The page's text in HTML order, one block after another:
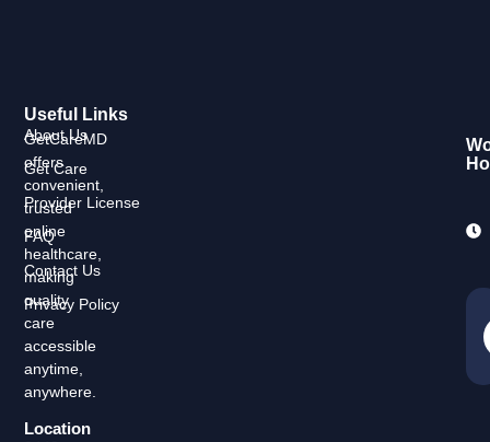
GetCareMD
offers
convenient,
trusted
online
healthcare,
making
quality
care
accessible
anytime,
anywhere.
Location
Useful Links
About Us
Get Care
Provider License
FAQ
Contact Us
Privacy Policy